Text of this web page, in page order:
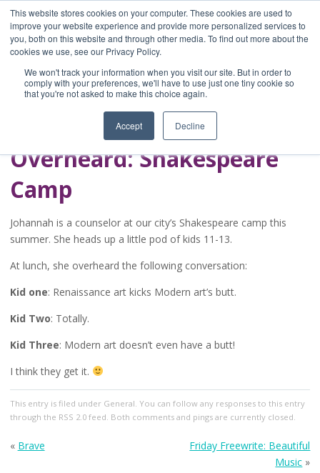
This website stores cookies on your computer. These cookies are used to
improve your website experience and provide more personalized services to
you, both on this website and through other media. To find out more about the
cookies we use, see our Privacy Policy.
We won't track your information when you visit our site. But in order to
comply with your preferences, we'll have to use just one tiny cookie so
that you're not asked to make this choice again.
Accept Decline
Home
Blog
A Brave Writer's
Life in Brief
Overheard: Shakespeare
Camp
Johannah is a counselor at our city’s Shakespeare camp this
summer. She heads up a little pod of kids 11-13.
At lunch, she overheard the following conversation:
Kid one: Renaissance art kicks Modern art’s butt.
Kid Two: Totally.
Kid Three: Modern art doesn’t even have a butt!
I think they get it.
This entry is filed under General. You can follow any responses to this entry
through the RSS 2.0feed. Both comments and pings are currently closed.
« Brave
Friday Freewrite: Beautiful
Music »